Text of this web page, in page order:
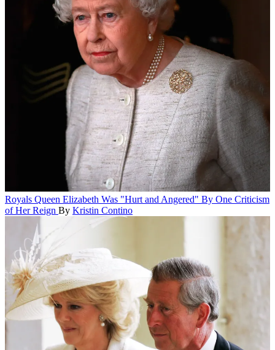
Royals Queen Elizabeth Was "Hurt and Angered" By One Criticism
of Her Reign By Kristin Contino